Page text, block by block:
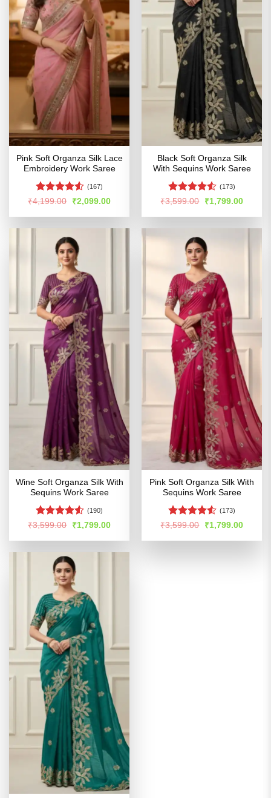
Pink Soft Organza Silk Lace
Embroidery Work Saree
Rated4.51
(167)
₹4,199.00
Original
price
was:
₹2,099.00Current
is:
Black Soft Organza Silk
With Sequins Work Saree
Rated
of 5
(173)
₹3,599.00
Original
price
was:
₹1,799.00Current
is:
Wine Soft Organza Silk With
Sequins Work Saree
Rated4.52
(190)
₹3,599.00
Original
price
was:
₹1,799.00Current
is:
Pink Soft Organza Silk With
Sequins Work Saree
Rated4.51
(173)
₹3,599.00
Original
price
was:
₹1,799.00Current
is: